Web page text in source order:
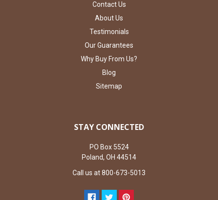
Contact Us
About Us
Testimonials
Our Guarantees
Why Buy From Us?
Blog
Sitemap
STAY CONNECTED
PO Box 5524
Poland, OH 44514
Call us at 800-673-5013